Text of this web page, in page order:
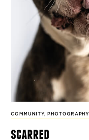
COMMUNITY, PHOTOGRAPHY
scarred